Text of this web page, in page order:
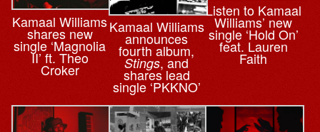
Kamaal Williams
shares new
single ‘Magnolia
II’ ft. Theo
Croker
Kamaal Williams
announces
fourth album,
Stings, and
shares lead
single ‘PKKNO’
Listen to Kamaal
Williams’ new
single ‘Hold On’
feat. Lauren
Faith